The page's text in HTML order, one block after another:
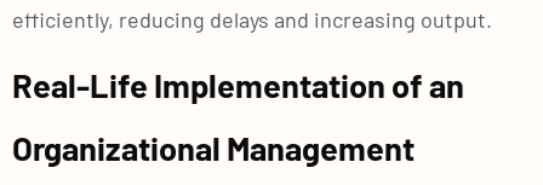
efficiently, reducing delays and increasing output.
Real-Life Implementation of an
Organizational Management